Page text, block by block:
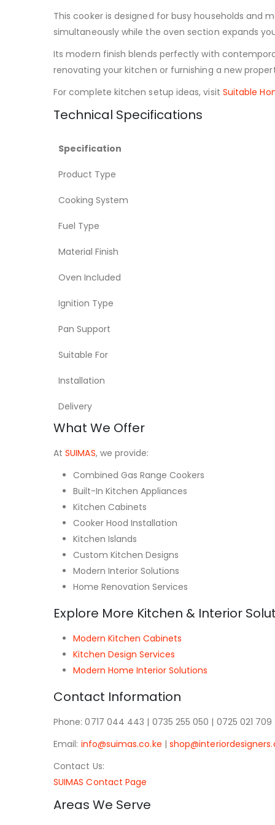
This cooker is designed for busy households
simultaneously while the oven section expands
Its modern finish blends perfectly with
renovating your kitchen or furnishing a new
For complete kitchen setup ideas, visit Suitable
Technical Specifications
Specification
Product Type
Cooking System
Fuel Type
Material Finish
Oven Included
Ignition Type
Pan Support
Suitable For
Installation
Delivery
What We Offer
AtSUIMAS, we provide:
Combined Gas Range Cookers
Built-In Kitchen Appliances
Kitchen Cabinets
Cooker Hood Installation
Kitchen Islands
Custom Kitchen Designs
Modern Interior Solutions
Home Renovation Services
Explore More Kitchen & Interior
Modern Kitchen Cabinets
Kitchen Design Services
Modern Home Interior Solutions
Contact Information
Phone: 0717 044 443 | 0735 255 050 | 0725 021 709
Email: info@suimas.co.ke |
Contact Us:
SUIMAS Contact Page
Areas We Serve